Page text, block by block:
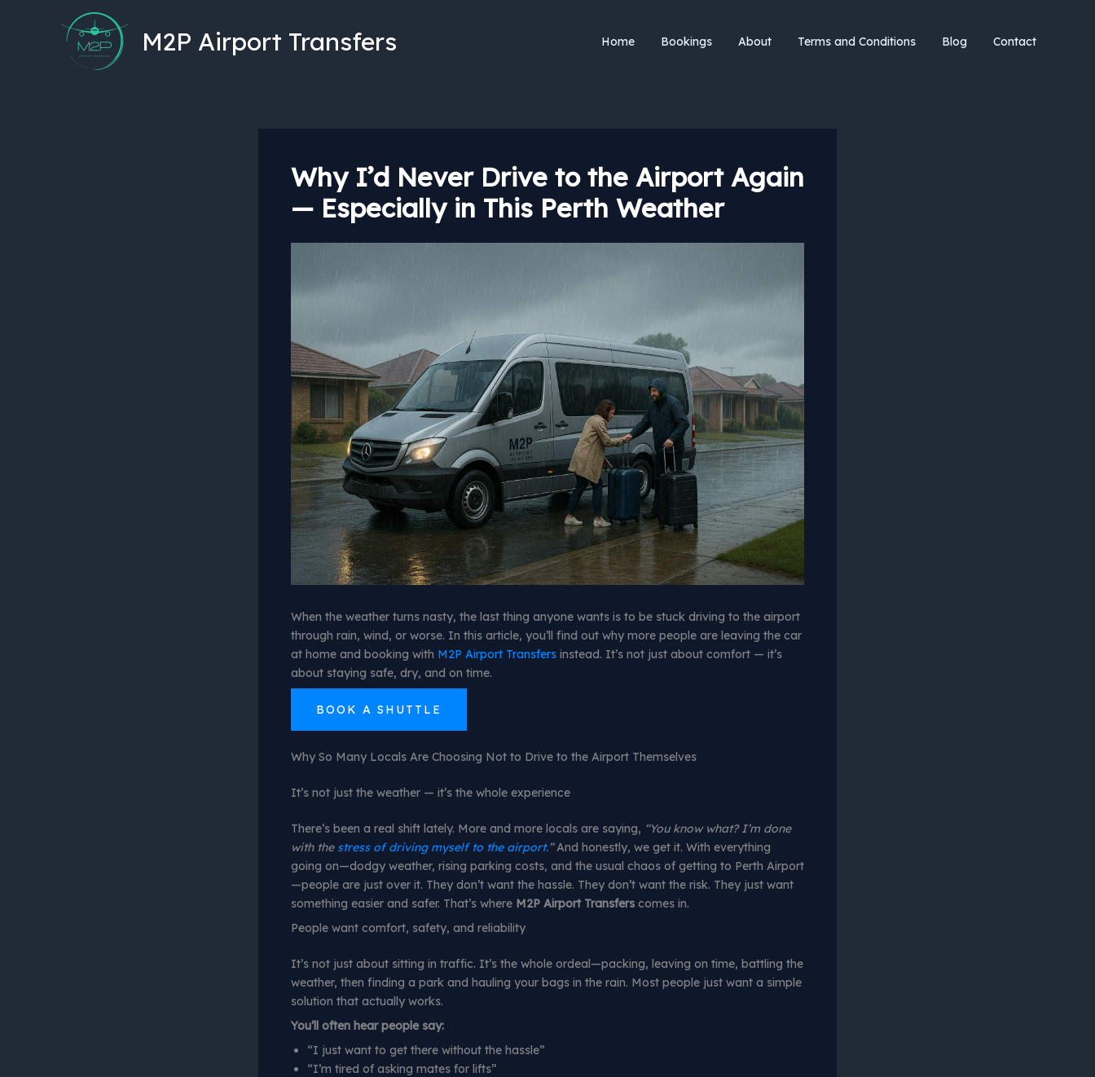
M2P Airport Transfers Home Bookings About Terms and Conditions Blog Contact
Why I’d Never Drive to the Airport Again
— Especially in This Perth Weather
When the weather turns nasty, the last thing anyone wants is to be stuck driving to the airport
through rain, wind, or worse. In this article, you’ll find out why more people are leaving the car
at home and booking with M2P Airport Transfers instead. It’s not just about comfort — it’s
about staying safe, dry, and on time.
BOOK A SHUTTLE
Why So Many Locals Are Choosing Not to Drive to the Airport Themselves
It’s not just the weather — it’s the whole experience
There’s been a real shift lately. More and more locals are saying, “You know what? I’m done
with the stress of driving myself to the airport.”And honestly, we get it. With everything
going on—dodgy weather, rising parking costs, and the usual chaos of getting to Perth Airport
—people are just over it. They don’t want the hassle. They don’t want the risk. They just want
something easier and safer. That’s where M2P Airport Transfers comes in.
People want comfort, safety, and reliability
It’s not just about sitting in traffic. It’s the whole ordeal—packing, leaving on time, battling the
weather, then finding a park and hauling your bags in the rain. Most people just want a simple
solution that actually works.
You’ll often hear people say:
“I just want to get there without the hassle”
“I’m tired of asking mates for lifts”